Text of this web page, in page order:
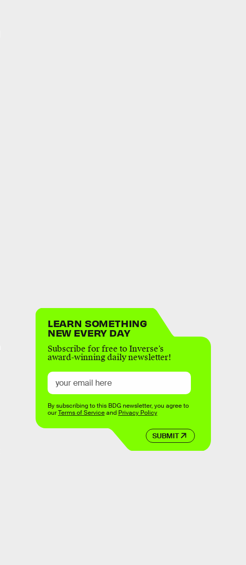
LEARN SOMETHING
NEW EVERY DAY
Subscribe for free to Inverse’s
award-winning daily newsletter!
SUBMIT
By subscribing to this BDG newsletter, you agree to
ourTerms of Serviceand Privacy Policy